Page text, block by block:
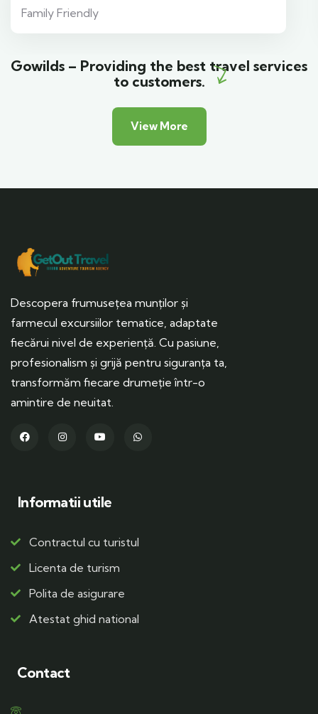
Family Friendly
Gowilds – Providing the best travel services
to customers.
View More
Descopera frumusețea munților și
farmecul excursiilor tematice, adaptate
fiecărui nivel de experiență. Cu pasiune,
profesionalism și grijă pentru siguranța ta,
transformăm fiecare drumeție într-o
amintire de neuitat.
Informatii utile
Contractul cu turistul
Licenta de turism
Polita de asigurare
Atestat ghid national
Contact